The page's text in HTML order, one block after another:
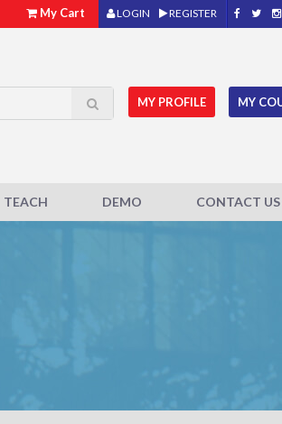
LOGIN REGISTER
My Cart
MY PROFILE MY
TEACH DEMO CONTACT US